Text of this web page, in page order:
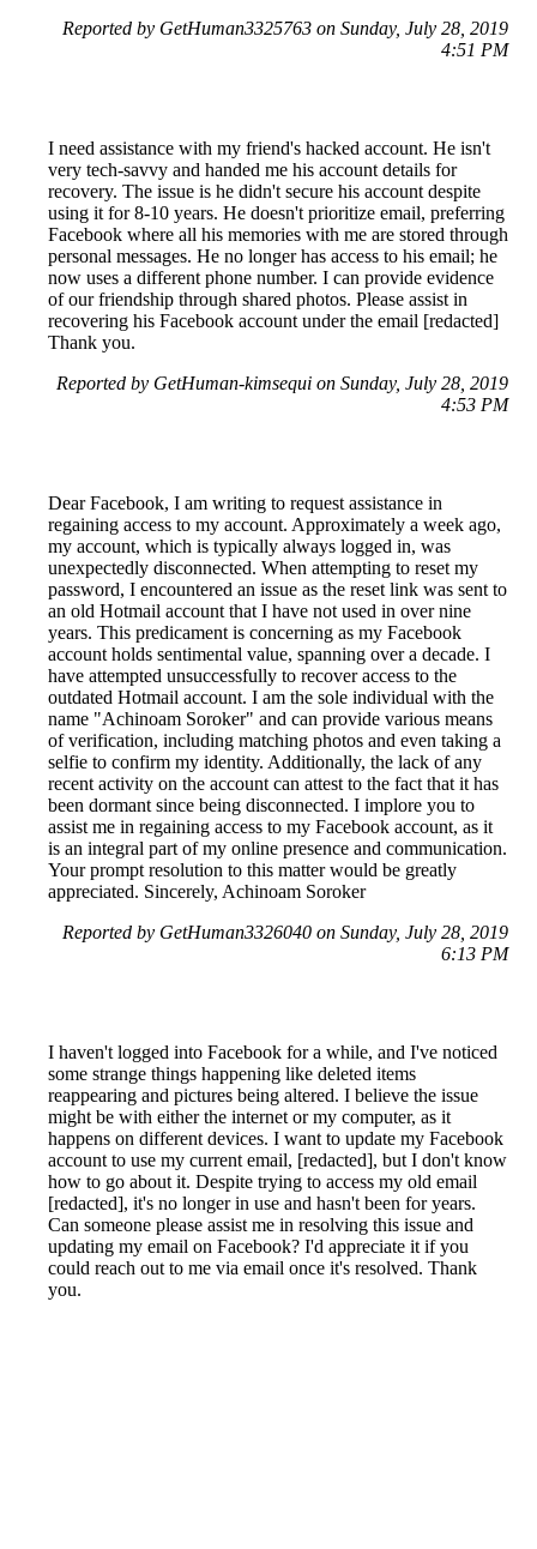
Reported by GetHuman3325763 on Sunday, July 28, 2019
4:51 PM
I need assistance with my friend's hacked account. He isn't
very tech-savvy and handed me his account details for
recovery. The issue is he didn't secure his account despite
using it for 8-10 years. He doesn't prioritize email, preferring
Facebook where all his memories with me are stored through
personal messages. He no longer has access to his email; he
now uses a different phone number. I can provide evidence
of our friendship through shared photos. Please assist in
recovering his Facebook account under the email [redacted]
Thank you.
Reported by GetHuman-kimsequi on Sunday, July 28, 2019
4:53 PM
Dear Facebook, I am writing to request assistance in
regaining access to my account. Approximately a week ago,
my account, which is typically always logged in, was
unexpectedly disconnected. When attempting to reset my
password, I encountered an issue as the reset link was sent to
an old Hotmail account that I have not used in over nine
years. This predicament is concerning as my Facebook
account holds sentimental value, spanning over a decade. I
have attempted unsuccessfully to recover access to the
outdated Hotmail account. I am the sole individual with the
name "Achinoam Soroker" and can provide various means
of verification, including matching photos and even taking a
selfie to confirm my identity. Additionally, the lack of any
recent activity on the account can attest to the fact that it has
been dormant since being disconnected. I implore you to
assist me in regaining access to my Facebook account, as it
is an integral part of my online presence and communication.
Your prompt resolution to this matter would be greatly
appreciated. Sincerely, Achinoam Soroker
Reported by GetHuman3326040 on Sunday, July 28, 2019
6:13 PM
I haven't logged into Facebook for a while, and I've noticed
some strange things happening like deleted items
reappearing and pictures being altered. I believe the issue
might be with either the internet or my computer, as it
happens on different devices. I want to update my Facebook
account to use my current email, [redacted], but I don't know
how to go about it. Despite trying to access my old email
[redacted], it's no longer in use and hasn't been for years.
Can someone please assist me in resolving this issue and
updating my email on Facebook? I'd appreciate it if you
could reach out to me via email once it's resolved. Thank
you.